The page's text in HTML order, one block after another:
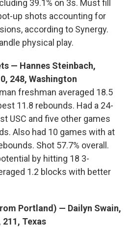
39.1% on 3s. Must fill
up shots accounting for
according to Synergy.
physical play.
— Hannes Steinbach,
248, Washington
freshman averaged 18.5
11.8 rebounds. Had a 24-
USC and five other games
Also had 10 games with at
Shot 57.7% overall.
by hitting 18 3-
1.2 blocks with better
Portland) — Dailyn Swain,
Texas